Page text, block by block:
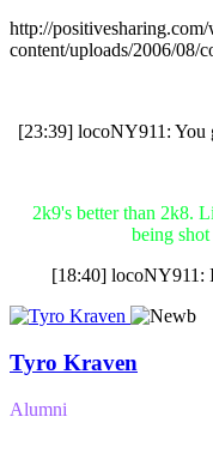
http://
content/uploads/2006/08/
[23:39] locoNY911: You
2k9's better than 2k8.
being
[18:40] locoNY911:
Tyro Kraven
Alumni